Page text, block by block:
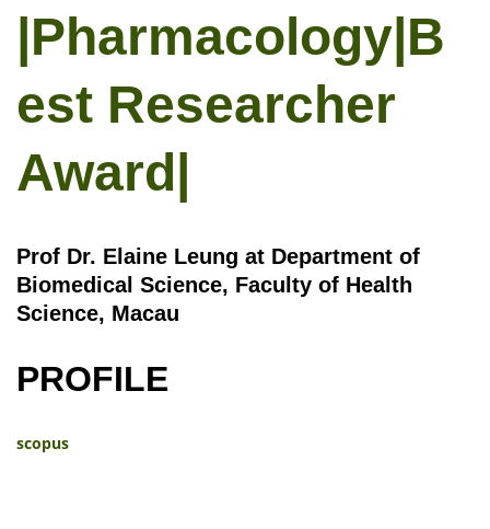
|Pharmacology|B
est Researcher
Award|
Prof Dr. Elaine Leung at Department of
Biomedical Science, Faculty of Health
Science, Macau
PROFILE
scopus